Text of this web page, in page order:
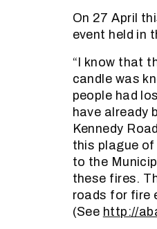
On 27 April
event held in
“I know that
candle was
people had
have already
Kennedy
this plague
to the
these fires.
roads for fire
(See http://